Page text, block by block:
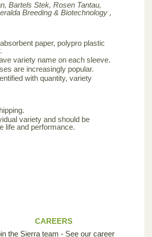
Bartels Stek, Rosen Tantau,
Breeding & Biotechnology ,
paper, polypro plastic
variety name on each sleeve.
are increasingly popular.
with quantity, variety
variety and should be
life and performance.
CAREERS
the Sierra team - See our career